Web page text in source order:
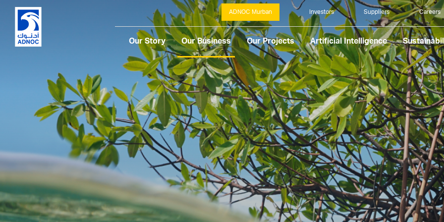
ADNOC Murban Investors Suppliers Careers
Our Story Our Business Our Projects Artificial Intelligence